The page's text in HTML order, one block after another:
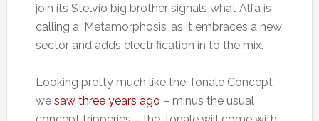
join its Stelvio big brother signals what Alfa is
calling a ‘Metamorphosis’ as it embraces a new
sector and adds electrification in to the mix.
Looking pretty much like the Tonale Concept
we saw three years ago – minus the usual